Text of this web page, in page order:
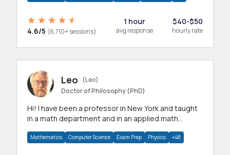
4.6/5 (6,710+ sessions)
1 hour
avg response
$40-$50
hourly rate
Leo
(Leo)
Doctor of Philosophy (PhD)
Hi! I have been a professor in New York and taught
in a math department and in an applied math
Mathematics Computer Science Exam Prep Physics +48